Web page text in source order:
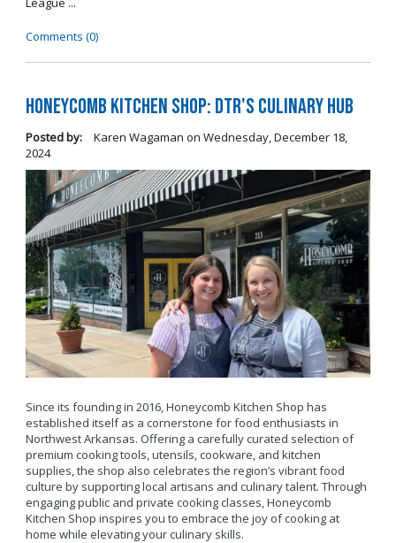
Comments (0)
Honeycomb Kitchen Shop: DTR's Culinary Hub
Posted by: Karen Wagaman on Wednesday, December 18,
2024
Since its founding in 2016, Honeycomb Kitchen Shop has
established itself as a cornerstone for food enthusiasts in
Northwest Arkansas. Offering a carefully curated selection of
premium cooking tools, utensils, cookware, and kitchen
supplies, the shop also celebrates the region’s vibrant food
culture by supporting local artisans and culinary talent. Through
engaging public and private cooking classes, Honeycomb
Kitchen Shop inspires you to embrace the joy of cooking at
home while elevating your culinary skills.